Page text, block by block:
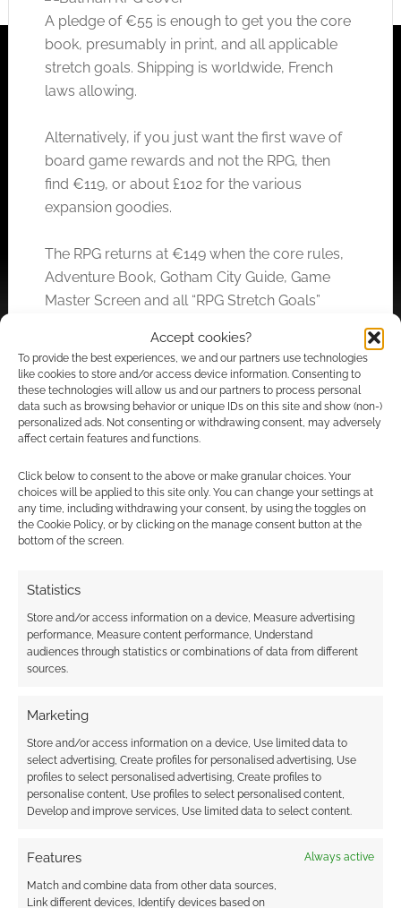
Accept cookies?
To provide the best experiences, we and our partners use technologies
like cookies to store and/or access device information. Consenting to
these technologies will allow us and our partners to process personal
data such as browsing behavior or unique IDs on this site and show (non-)
personalized ads. Not consenting or withdrawing consent, may adversely
affect certain features and functions.
Click below to consent to the above or make granular choices. Your
choices will be applied to this site only. You can change your settings at
any time, including withdrawing your consent, by using the toggles on
the Cookie Policy, or by clicking on the manage consent button at the
bottom of the screen.
Statistics
Store and/or access information on a device, Measure advertising
performance, Measure content performance, Understand
audiences through statistics or combinations of data from different
sources.
Marketing
Store and/or access information on a device, Use limited data to
select advertising, Create profiles for personalised advertising, Use
profiles to select personalised advertising, Create profiles to
personalise content, Use profiles to select personalised content,
Develop and improve services, Use limited data to select content.
Features Always active
Match and combine data from other data sources,
Link different devices, Identify devices based on
A pledge of €55 is enough to get you the core
book, presumably in print, and all applicable
stretch goals. Shipping is worldwide, French
laws allowing.
Alternatively, if you just want the first wave of
board game rewards and not the RPG, then
find €119, or about £102 for the various
expansion goodies.
The RPG returns at €149 when the core rules,
Adventure Book, Gotham City Guide, Game
Master Screen and all “RPG Stretch Goals”
Higher tiers climb to €268 and put the two
threads of RPG and board game together.
Chronicles: The Role
Playing Game
Free to download:
Chronicles RPG
quickstart
TAGGED WITH: